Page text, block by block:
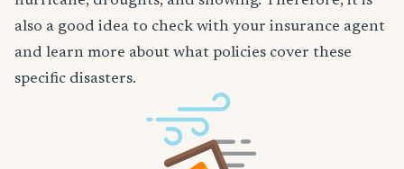
also a good idea to check with your insurance agent
and learn more about what policies cover these
specific disasters.